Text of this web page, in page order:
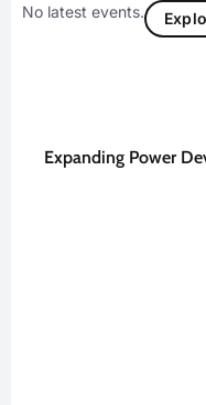
No latest events.
Expanding Power